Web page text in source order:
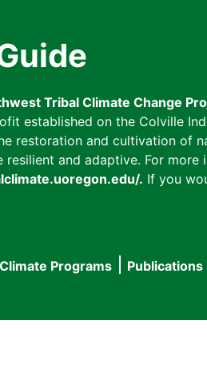
Tribal Climate Change
established on the Colville
restoration and cultivation of
and adaptive. For more
. If you
Climate Programs Publications